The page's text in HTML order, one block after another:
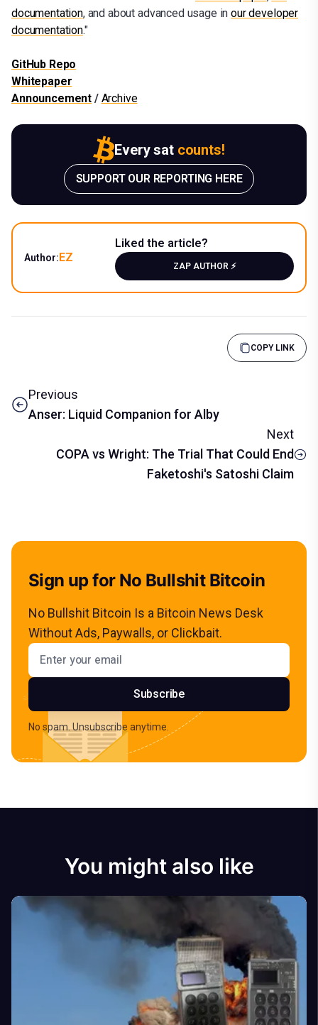
documentation, and about advanced usage inour developer
documentation."
GitHub Repo
Whitepaper
Announcement / Archive
Every sat counts!
SUPPORT OUR REPORTING HERE
Author: EZ
Liked the article?
ZAP AUTHOR ⚡️
COPY LINK
Previous
Anser: Liquid Companion for Alby
Next
COPA vs Wright: The Trial That Could End
Faketoshi's Satoshi Claim
Sign up for No Bullshit Bitcoin
No Bullshit Bitcoin Is a Bitcoin News Desk
Without Ads, Paywalls, or Clickbait.
Email address
Subscribe
No spam. Unsubscribe anytime.
You might also like